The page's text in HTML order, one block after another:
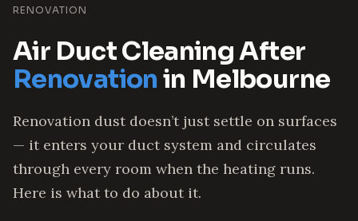
RENOVATION
Air Duct Cleaning After
Renovationin Melbourne
Renovation dust doesn’t just settle on surfaces
— it enters your duct system and circulates
through every room when the heating runs.
Here is what to do about it.